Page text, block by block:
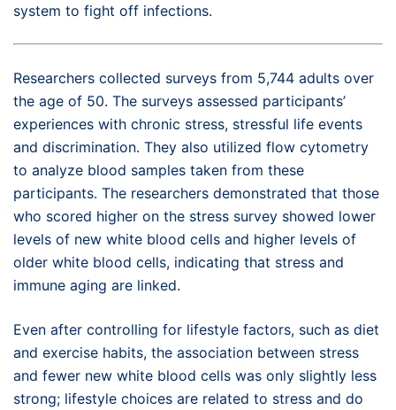
system to fight off infections.
Researchers collected surveys from 5,744 adults over
the age of 50. The surveys assessed participants’
experiences with chronic stress, stressful life events
and discrimination. They also utilized flow cytometry
to analyze blood samples taken from these
participants. The researchers demonstrated that those
who scored higher on the stress survey showed lower
levels of new white blood cells and higher levels of
older white blood cells, indicating that stress and
immune aging are linked.
Even after controlling for lifestyle factors, such as diet
and exercise habits, the association between stress
and fewer new white blood cells was only slightly less
strong; lifestyle choices are related to stress and do